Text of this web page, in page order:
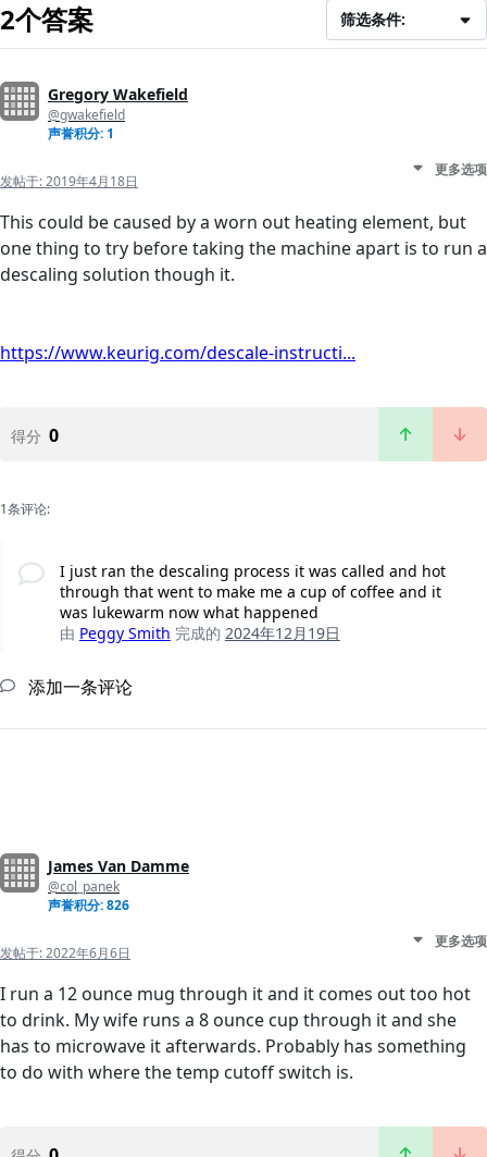
2个答案 筛选条件:
Gregory Wakefield
@gwakefield
声誉积分: 1
发帖于:2019年4月18日
更多选项
This could be caused by a worn out heating element, but
one thing to try before taking the machine apart is to run a
descaling solution though it.
https://www.keurig.com/descale-instructi...
得分 0
1条评论:
I just ran the descaling process it was called and hot
through that went to make me a cup of coffee and it
was lukewarm now what happened
由 Peggy Smith 完成的 2024年12月19日
添加一条评论
James Van Damme
@col_panek
声誉积分: 826
发帖于:2022年6月6日
更多选项
I run a 12 ounce mug through it and it comes out too hot
to drink. My wife runs a 8 ounce cup through it and she
has to microwave it afterwards. Probably has something
to do with where the temp cutoff switch is.